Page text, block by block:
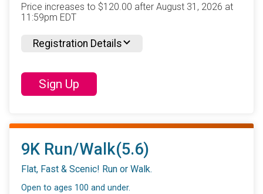
Price increases to $120.00 after August 31, 2026 at
11:59pm EDT
Registration Details
Sign Up
9K Run/Walk(5.6)
Flat, Fast & Scenic! Run or Walk.
Open to ages 100 and under.